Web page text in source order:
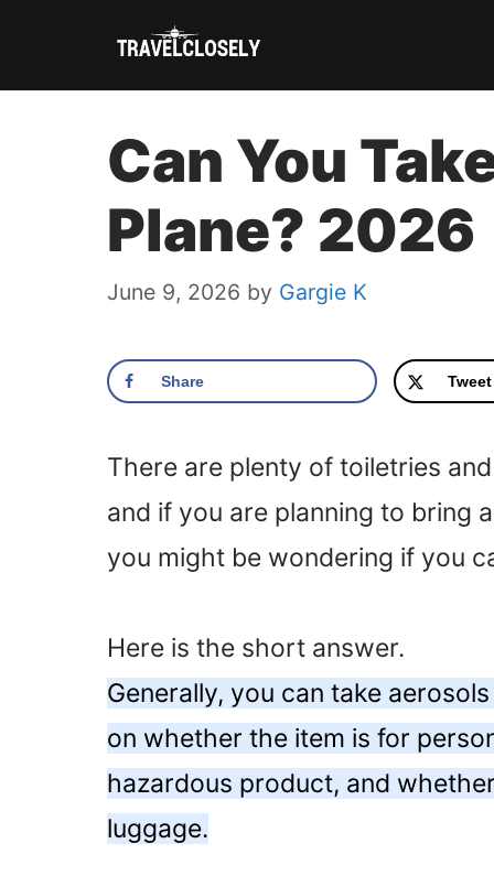
Can You
Plane? 2026
June 9, 2026 by Gargie K
Share Tweet
There are plenty of toiletries
and if you are planning to bring
you might be wondering if you
Here is the short answer.
Generally, you can take
on whether the item is for
hazardous product, and
luggage.